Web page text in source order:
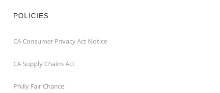
POLICIES
CA Consumer Privacy Act Notice
CA Supply Chains Act
Philly Fair Chance